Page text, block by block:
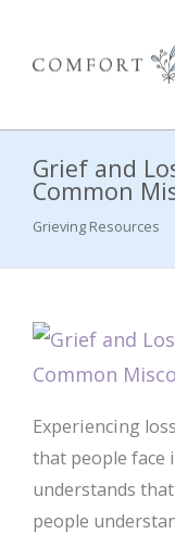
Grief and
Common
Grieving Resources
Experiencing
that people face
understands
people